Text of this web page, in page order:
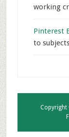
working
Pinterest
to
Copyright